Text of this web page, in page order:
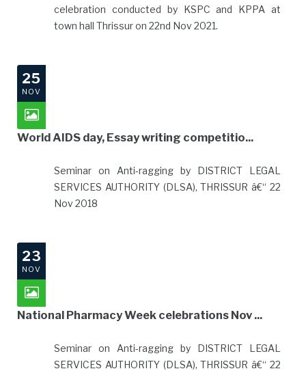
celebration conducted by KSPC and KPPA at
town hall Thrissur on 22nd Nov 2021.
25
NOV
World AIDS day, Essay writing competitio...
Seminar on Anti-ragging by DISTRICT LEGAL
SERVICES AUTHORITY (DLSA), THRISSUR â€“ 22
Nov 2018
23
NOV
National Pharmacy Week celebrations Nov ...
Seminar on Anti-ragging by DISTRICT LEGAL
SERVICES AUTHORITY (DLSA), THRISSUR â€“ 22